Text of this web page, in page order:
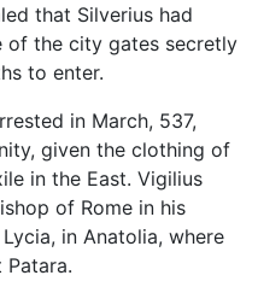
that Silverius had
of the city gates secretly
to enter.
in March, 537,
given the clothing of
in the East. Vigilius
of Rome in his
in Anatolia, where